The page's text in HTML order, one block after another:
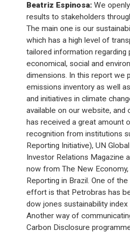
Beatriz Espinosa:We
results to stakeholders
The main one is our
which has a high level of
tailored information
economical, social and
dimensions. In this report we
emissions inventory as well
and initiatives in climate
available on our website, and
has received a great amount
recognition from institutions
Reporting Initiative), UN
Investor Relations Magazine
now from The New
Reporting in Brazil. One of
effort is that Petrobras has
dow jones sustainability
Another way of
Carbon Disclosure